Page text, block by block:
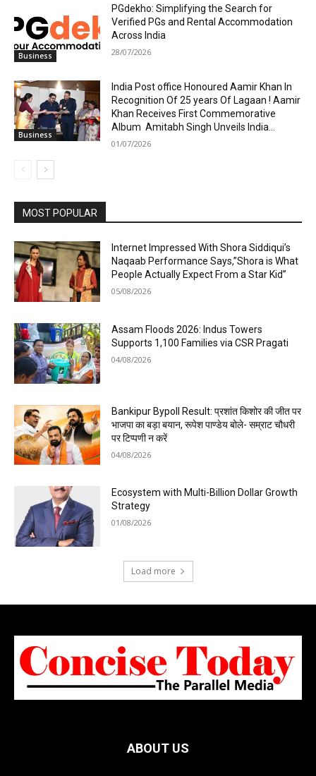
Business
PGdekho: Simplifying the Search for
Verified PGs and Rental Accommodation
Across India
28/07/2026
Business
India Post office Honoured Aamir Khan In
Recognition Of 25 years Of Lagaan ! Aamir
Khan Receives First Commemorative
Album Amitabh Singh Unveils India...
01/07/2026
MOST POPULAR
Internet Impressed With Shora Siddiqui’s
Naqaab Performance Says,”Shora is What
People Actually Expect From a Star Kid”
05/08/2026
Assam Floods 2026: Indus Towers
Supports 1,100 Families via CSR Pragati
04/08/2026
Bankipur Bypoll Result: प्रशांत किशोर की जीत पर
भाजपा का बड़ा बयान, रूपेश पाण्डेय बोले- सम्राट चौधरी
पर टिप्पणी न करें
04/08/2026
Ecosystem with Multi-Billion Dollar Growth
Strategy
01/08/2026
Load more
ABOUT US